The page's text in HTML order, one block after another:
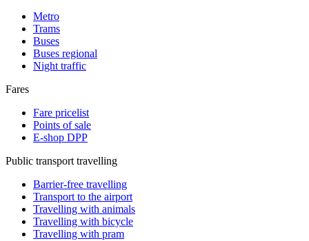
Metro
Trams
Buses
Buses regional
Night traffic
Fares
Fare pricelist
Points of sale
E-shop DPP
Public transport travelling
Barrier-free travelling
Transport to the airport
Travelling with animals
Travelling with bicycle
Travelling with pram